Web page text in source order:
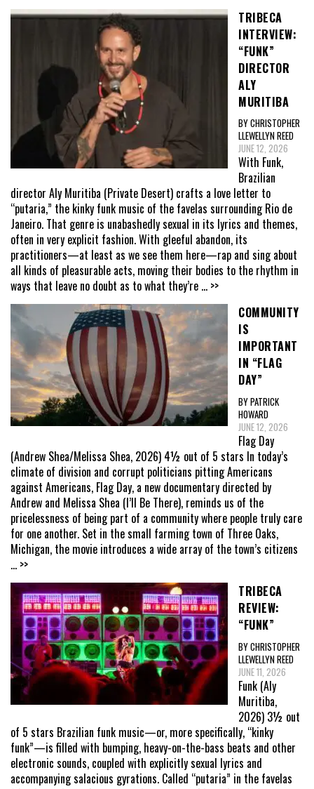
TRIBECA
INTERVIEW:
“FUNK”
DIRECTOR
ALY
MURITIBA
BY CHRISTOPHER
LLEWELLYN REED
JUNE 12, 2026
With Funk,
Brazilian
director Aly Muritiba (Private Desert) crafts a love letter to
“putaria,” the kinky funk music of the favelas surrounding Rio de
Janeiro. That genre is unabashedly sexual in its lyrics and themes,
often in very explicit fashion. With gleeful abandon, its
practitioners—at least as we see them here—rap and sing about
all kinds of pleasurable acts, moving their bodies to the rhythm in
ways that leave no doubt as to what they’re ... >>
COMMUNITY
IS
IMPORTANT
IN “FLAG
DAY”
BY PATRICK
HOWARD
JUNE 12, 2026
Flag Day
(Andrew Shea/Melissa Shea, 2026) 4½ out of 5 stars In today’s
climate of division and corrupt politicians pitting Americans
against Americans, Flag Day, a new documentary directed by
Andrew and Melissa Shea (I’ll Be There), reminds us of the
pricelessness of being part of a community where people truly care
for one another. Set in the small farming town of Three Oaks,
Michigan, the movie introduces a wide array of the town’s citizens
... >>
TRIBECA
REVIEW:
“FUNK”
BY CHRISTOPHER
LLEWELLYN REED
JUNE 11, 2026
Funk (Aly
Muritiba,
2026) 3½ out
of 5 stars Brazilian funk music—or, more specifically, “kinky
funk”—is filled with bumping, heavy-on-the-bass beats and other
electronic sounds, coupled with explicitly sexual lyrics and
accompanying salacious gyrations. Called “putaria” in the favelas